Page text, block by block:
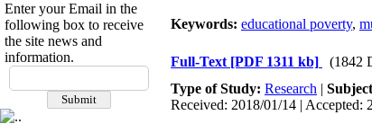
Enter your Email in the
following box to receive
the site news and
information.
Keywords: educational poverty,
Full-Text [PDF 1311 kb]
(1842
Type of Study: Research |
Received: 2018/01/14 | Accepted: